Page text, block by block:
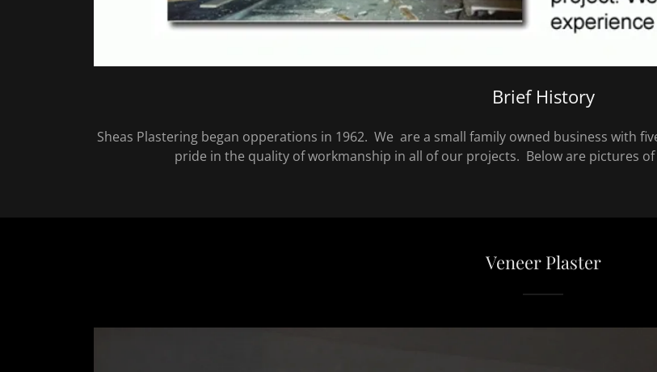
Brief History
Sheas Plastering began opperations in 1962. We are a small family owned business with
pride in the quality of workmanship in all of our projects. Below are pictures
Veneer Plaster